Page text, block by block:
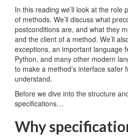
In this reading we’ll look at the role
of methods. We’ll discuss what
postconditions are, and what they
and the client of a method. We’ll
exceptions, an important language
Python, and many other modern
to make a method’s interface safer
understand.
Before we dive into the structure
specifications…
Why